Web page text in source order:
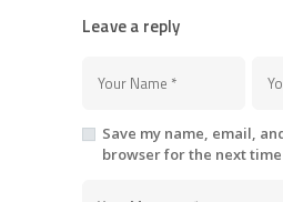
Leave a reply
Save my name, email,
browser for the next